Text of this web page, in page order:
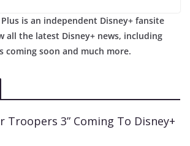
Plus is an independent Disney+ fansite
all the latest Disney+ news, including
coming soon and much more.
Troopers 3” Coming To Disney+